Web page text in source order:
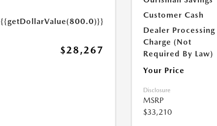
{{getDollarValue(800.0)}}
$28,267
Customer Cash
Dealer Processing
Charge (Not
Required By Law)
Your Price
Disclosure
MSRP
$33,210